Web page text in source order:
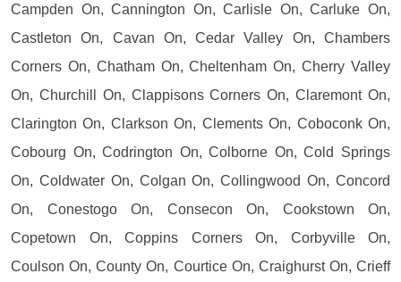
Campden On, Cannington On, Carlisle On, Carluke On,
Castleton On, Cavan On, Cedar Valley On, Chambers
Corners On, Chatham On, Cheltenham On, Cherry Valley
On, Churchill On, Clappisons Corners On, Claremont On,
Clarington On, Clarkson On, Clements On, Coboconk On,
Cobourg On, Codrington On, Colborne On, Cold Springs
On, Coldwater On, Colgan On, Collingwood On, Concord
On, Conestogo On, Consecon On, Cookstown On,
Copetown On, Coppins Corners On, Corbyville On,
Coulson On, County On, Courtice On, Craighurst On, Crieff